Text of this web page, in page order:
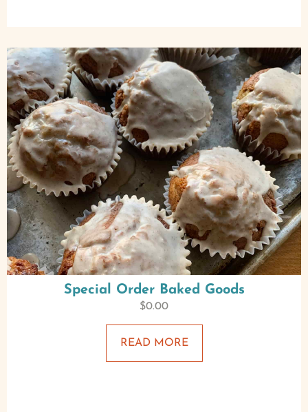
Special Order Baked Goods
$0.00
READ MORE